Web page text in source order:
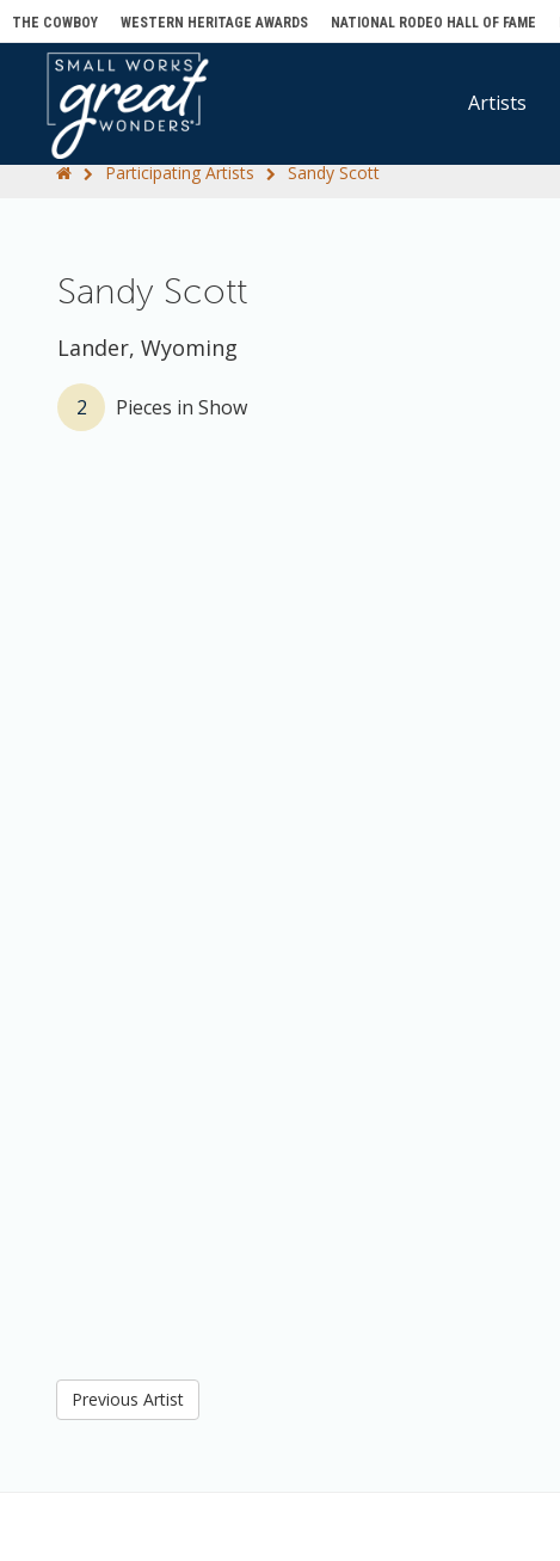
THE COWBOY WESTERN HERITAGE AWARDS NATIONAL RODEO HALL OF FAME
Artists
Participating Artists Sandy Scott
Sandy Scott
Lander, Wyoming
2 Pieces in Show
Previous Artist